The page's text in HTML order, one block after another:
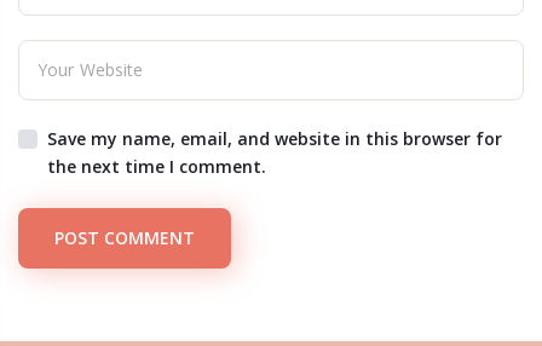
Save my name, email, and website in this browser for
the next time I comment.
POST COMMENT